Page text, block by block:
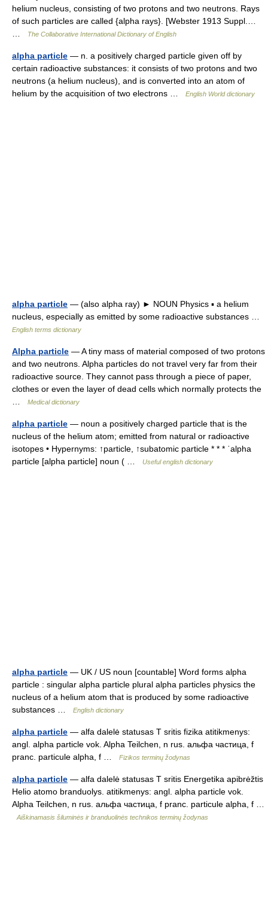
helium nucleus, consisting of two protons and two neutrons. Rays
of such particles are called {alpha rays}. [Webster 1913 Suppl.…
The Collaborative International Dictionary of English
alpha particle — n. a positively charged particle given off by
certain radioactive substances: it consists of two protons and two
neutrons (a helium nucleus), and is converted into an atom of
helium by the acquisition of two electrons …
English World dictionary
alpha particle — (also alpha ray) ► NOUN Physics ▪ a helium
nucleus, especially as emitted by some radioactive substances …
English terms dictionary
Alpha particle — A tiny mass of material composed of two protons
and two neutrons. Alpha particles do not travel very far from their
radioactive source. They cannot pass through a piece of paper,
clothes or even the layer of dead cells which normally protects the
Medical dictionary
alpha particle — noun a positively charged particle that is the
nucleus of the helium atom; emitted from natural or radioactive
isotopes • Hypernyms: ↑particle, ↑subatomic particle * * * ˈalpha
particle [alpha particle] noun ( …
Useful english dictionary
alpha particle — UK / US noun [countable] Word forms alpha
particle : singular alpha particle plural alpha particles physics the
nucleus of a helium atom that is produced by some radioactive
substances …
English dictionary
alpha particle — alfa dalelė statusas T sritis fizika atitikmenys:
angl. alpha particle vok. Alpha Teilchen, n rus. альфа частица, f
pranc. particule alpha, f …
Fizikos terminų žodynas
alpha particle — alfa dalelė statusas T sritis Energetika apibrėžtis
Helio atomo branduolys. atitikmenys: angl. alpha particle vok.
Alpha Teilchen, n rus. альфа частица, f pranc. particule alpha, f …
Aiškinamasis šiluminės ir branduolinės technikos terminų žodynas